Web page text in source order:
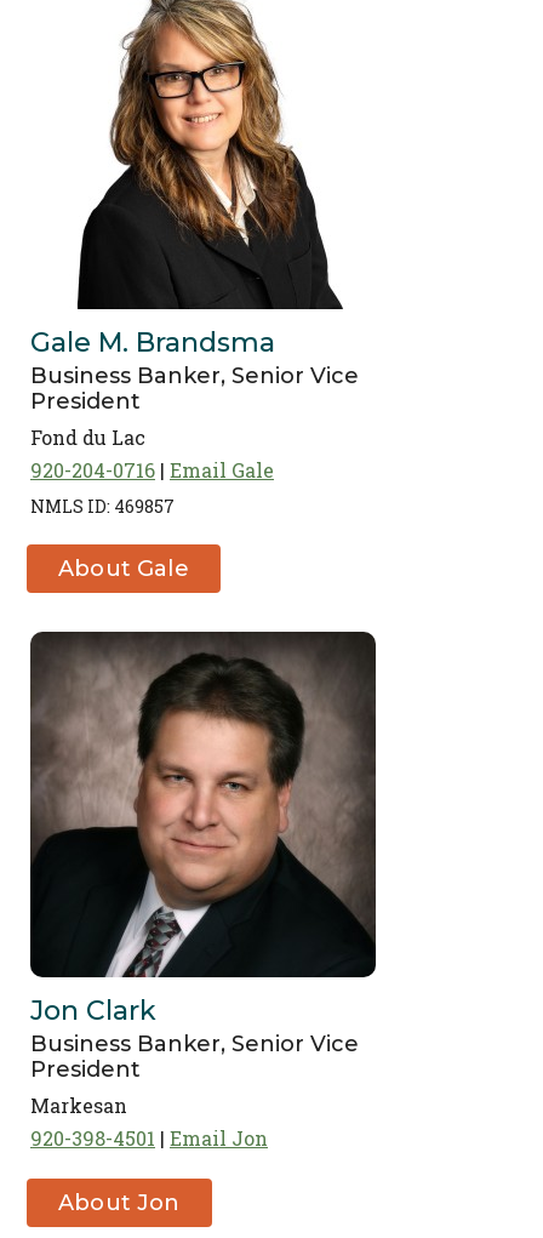
Gale M. Brandsma
Business Banker, Senior Vice
President
Fond du Lac
920-204-0716 Email Gale
NMLS ID: 469857
About Gale
M. Brandsma
Jon Clark
Business Banker, Senior Vice
President
Markesan
920-398-4501
Email Jon
About Jon
Clark